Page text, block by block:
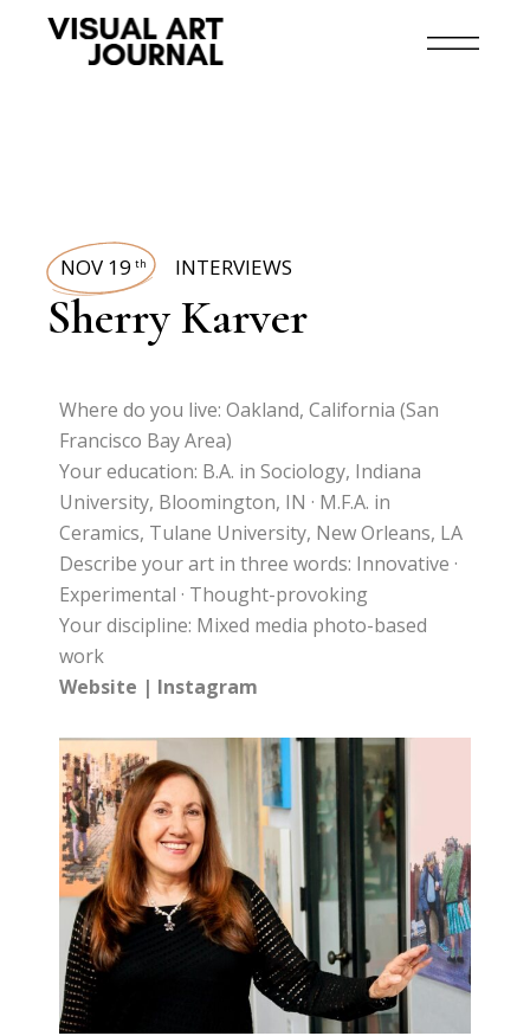
NOV 19 th INTERVIEWS
Sherry Karver
Where do you live: Oakland, California (San
Francisco Bay Area)
Your education: B.A. in Sociology, Indiana
University, Bloomington, IN · M.F.A. in
Ceramics, Tulane University, New Orleans, LA
Describe your art in three words: Innovative ·
Experimental · Thought-provoking
Your discipline: Mixed media photo-based
work
Website | Instagram